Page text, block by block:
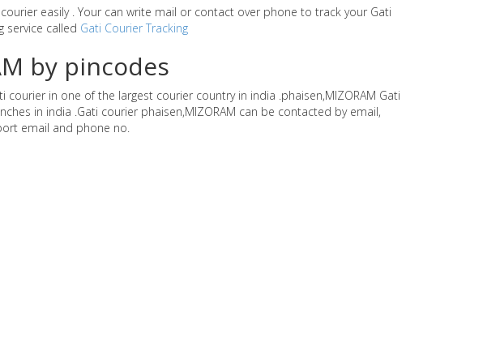
easily . Your can write mail or contact over phone to track your Gati
service called Gati Courier Tracking
by pincodes
in one of the largest courier country in india .phaisen,MIZORAM Gati
in india .Gati courier phaisen,MIZORAM can be contacted by email,
email and phone no.